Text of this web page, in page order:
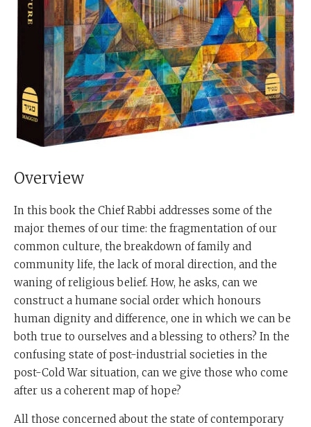
Overview
In this book the Chief Rabbi addresses some of the
major themes of our time: the fragmentation of our
common culture, the breakdown of family and
community life, the lack of moral direction, and the
waning of religious belief. How, he asks, can we
construct a humane social order which honours
human dignity and difference, one in which we can be
both true to ourselves and a blessing to others? In the
confusing state of post-industrial societies in the
post-Cold War situation, can we give those who come
after us a coherent map of hope?
All those concerned about the state of contemporary